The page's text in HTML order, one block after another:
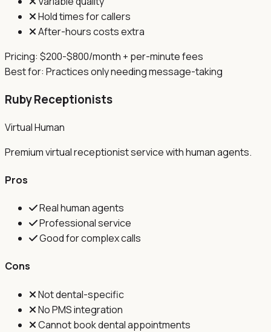
Hold times for callers
After-hours costs extra
Pricing: $200-$800/month + per-minute fees
Best for: Practices only needing message-taking
Ruby Receptionists
Virtual Human
Premium virtual receptionist service with human agents.
Pros
Real human agents
Professional service
Good for complex calls
Cons
Not dental-specific
No PMS integration
Cannot book dental appointments